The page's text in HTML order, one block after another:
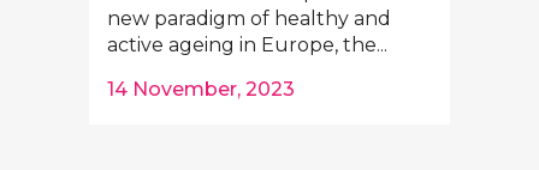
new paradigm of healthy and
active ageing in Europe, the...
14 November, 2023